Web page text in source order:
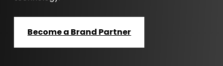
Become a Brand Partner